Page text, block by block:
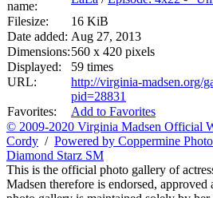
name:
Filesize:
16 KiB
Date added: Aug 27, 2013
Dimensions:560 x 420 pixels
Displayed:
59 times
URL:
http://virginia-madsen.org/
pid=28831
Favorites:
Add to Favorites
© 2009-2020 Virginia Madsen Official
Cordy / Powered by Coppermine
Diamond Starz SM
This is the official photo gallery of
Madsen therefore is endorsed,